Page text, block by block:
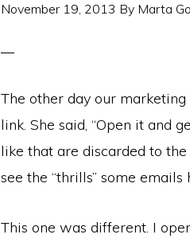
November 19, 2013 By Marta
The other day our marketing
link. She said, “Open it and
like that are discarded to
see the “thrills” some
This one was different. I